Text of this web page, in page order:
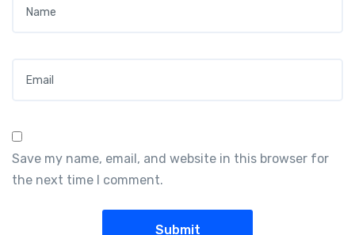
Save my name, email, and website in this browser for
the next time I comment.